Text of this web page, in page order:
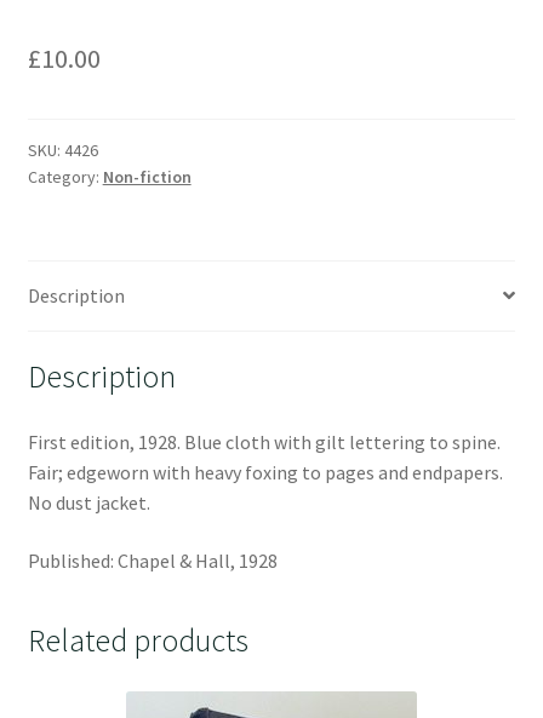
£10.00
SKU: 4426
Category: Non-fiction
Description
Description
First edition, 1928. Blue cloth with gilt lettering to spine.
Fair; edgeworn with heavy foxing to pages and endpapers.
No dust jacket.
Published: Chapel & Hall, 1928
Related products